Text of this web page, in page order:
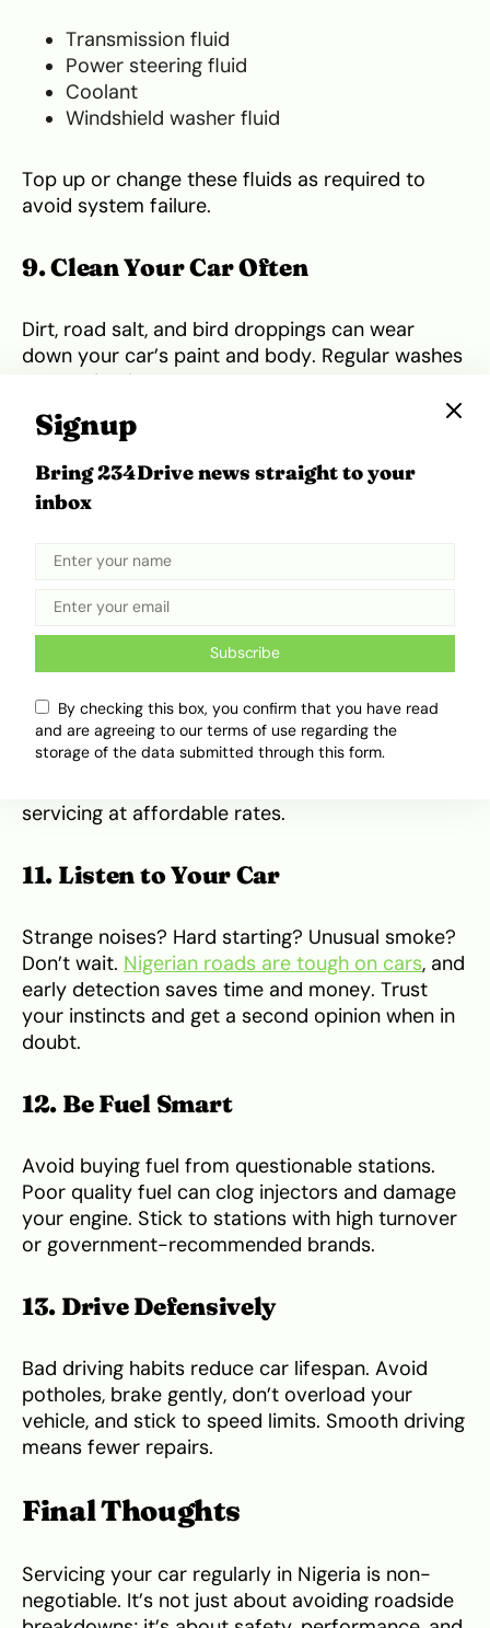
Transmission fluid
Power steering fluid
Coolant
Windshield washer fluid
Top up or change these fluids as required to
avoid system failure.
9. Clean Your Car Often
Dirt, road salt, and bird droppings can wear
down your car’s paint and body. Regular washes
help maintain resale value and prevent rust,
especially in coastal states like Rivers and Lagos.
Pay extra attention to the undercarriage if you
drive in muddy areas.
10. Use Only Trusted Mechanics and
Not every mechanic is created equal. Stick to
certified or highly-recommended service
centers. Ask for detailed reports after servicing.
Beware of parts swaps and unnecessary fixes.
servicing at affordable rates.
11. Listen to Your Car
Strange noises? Hard starting? Unusual smoke?
Don’t wait. Nigerian roads are tough on cars, and
early detection saves time and money. Trust
your instincts and get a second opinion when in
doubt.
12. Be Fuel Smart
Avoid buying fuel from questionable stations.
Poor quality fuel can clog injectors and damage
your engine. Stick to stations with high turnover
or government-recommended brands.
13. Drive Defensively
Bad driving habits reduce car lifespan. Avoid
potholes, brake gently, don’t overload your
vehicle, and stick to speed limits. Smooth driving
means fewer repairs.
Final Thoughts
Servicing your car regularly in Nigeria is non-
negotiable. It’s not just about avoiding roadside
Signup
Bring 234Drive news straight to your
inbox
Subscribe
By checking this box, you confirm that you have read
and are agreeing to our terms of use regarding the
storage of the data submitted through this form.